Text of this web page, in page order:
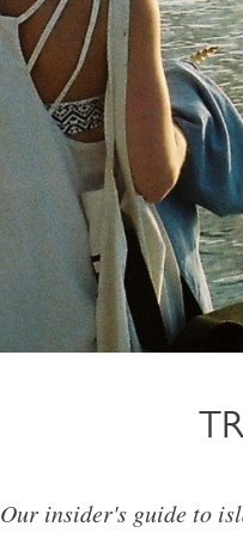
Our insider's guide to